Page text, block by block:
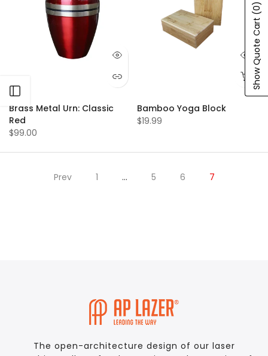
Brass Metal Urn: Classic
Red
$99.00
Bamboo Yoga Block
$19.99
Prev 1 … 5 6 7
The open-architecture design of our laser
Show Quote Cart
(0)